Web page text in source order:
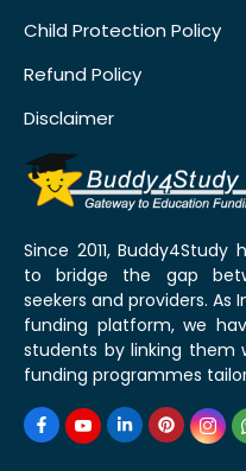
Child Protection Policy
Refund Policy
Disclaimer
Since 2011,
to bridge the gap
seekers and providers. As
funding platform, we
students by linking them
funding programmes